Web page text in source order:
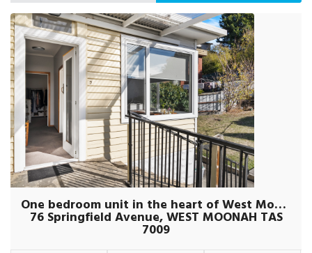
One bedroom unit in the heart of West Moonah
76 Springfield Avenue, WEST MOONAH TAS
7009